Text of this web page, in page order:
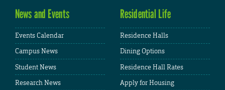
News and Events
Events Calendar
Campus News
Student News
Research News
Residential Life
Residence Halls
Dining Options
Residence Hall Rates
Apply for Housing